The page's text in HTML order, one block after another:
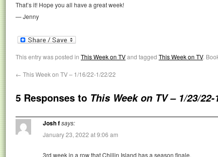
That’s it! Hope you all have a great week!
— Jenny
This entry was posted in This Week on TVand tagged This Week on TV.
← This Week on TV – 1/16/22-1/22/22
5 Responses to This Week on TV – 1/23/22-
Josh fsays:
January 23, 2022 at 9:06 am
3rd week in a row that Chillin Island has a season finale.